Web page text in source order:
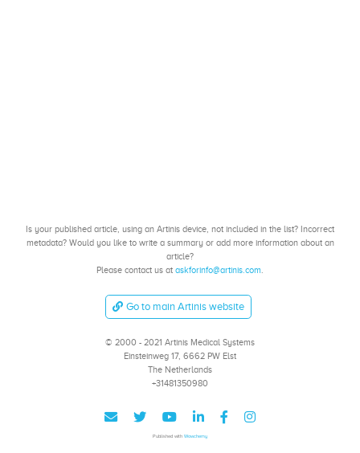
Is your published article, using an Artinis device, not included in the list? Incorrect
metadata? Would you like to write a summary or add more information about an
article?
Please contact us at askforinfo@artinis.com.
Go to main Artinis website
© 2000 - 2021 Artinis Medical Systems
Einsteinweg 17, 6662 PW Elst
The Netherlands
+31481350980
Published with Wowchemy